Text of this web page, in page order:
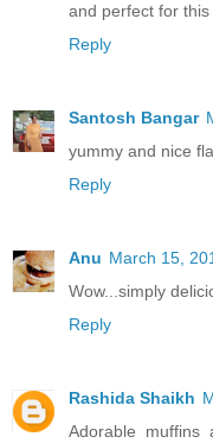
and perfect for
Reply
Santosh Bangar
yummy and nice
Reply
Anu March 15,
Wow...simply
Reply
Rashida Shaikh
Adorable muffins